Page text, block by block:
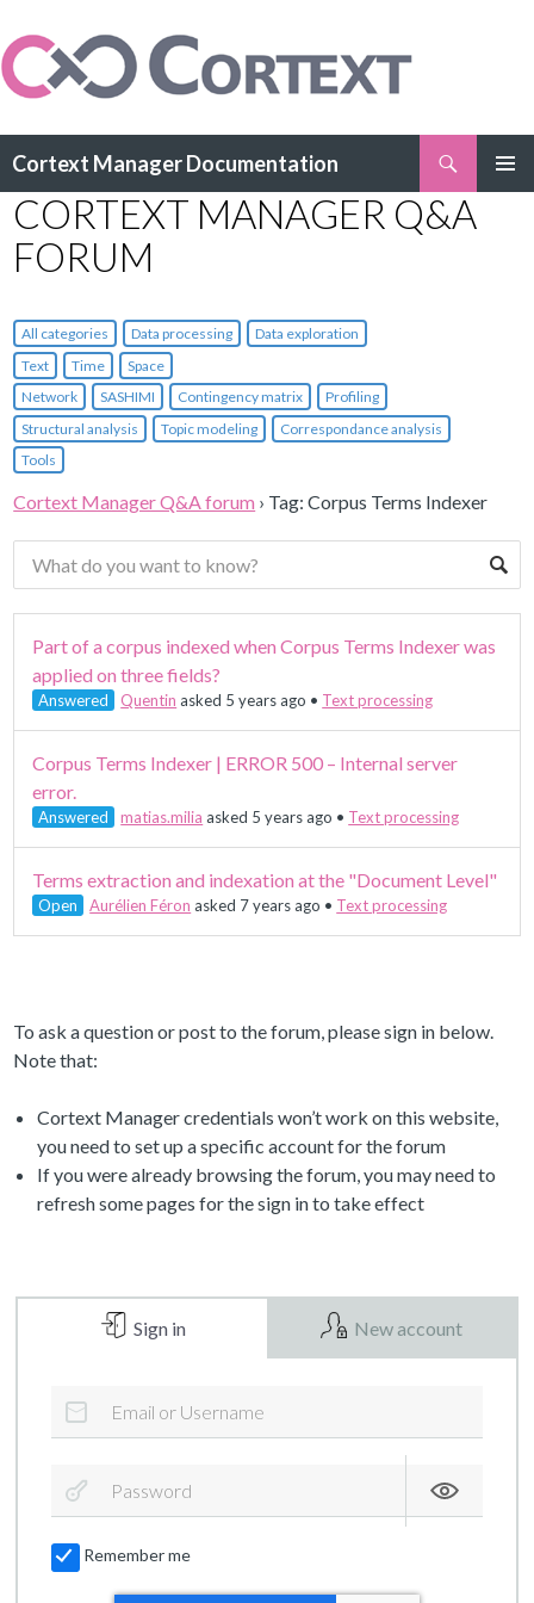
Cortext Manager Documentation
TO
CONTENT
CORTEXT MANAGER Q&A
FORUM
All categories Data processing
Data exploration
Text
Time
Space
Network
SASHIMI Contingency matrix
Profiling
Structural analysis
Topic modeling
Correspondance analysis
Tools
Cortext Manager Q&A forum › Tag: Corpus Terms Indexer
Part of a corpus indexed when Corpus Terms Indexer was
applied on three fields?
Answered Quentin asked 5 years ago • Text processing
Corpus Terms Indexer | ERROR 500 – Internal server
error.
Answered matias.milia asked 5 years ago • Text processing
Terms extraction and indexation at the "Document Level"
Open Aurélien Féron asked 7 years ago • Text processing
To ask a question or post to the forum, please sign in below.
Note that:
Cortext Manager credentials won’t work on this website,
you need to set up a specific account for the forum
If you were already browsing the forum, you may need to
refresh some pages for the sign in to take effect
Sign in New account
Remember me